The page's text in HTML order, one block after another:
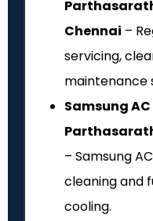
Chennai –
servicing,
maintenance
Samsung
– Samsung
cleaning and
cooling.